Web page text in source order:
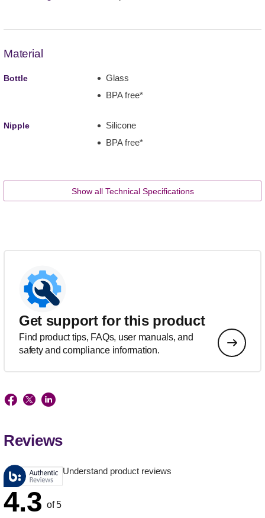
Material
Bottle
Glass
BPA free*
Nipple
Silicone
BPA free*
Show all Technical Specifications
Get support for this product
Find product tips, FAQs, user manuals, and
safety and compliance information.
Reviews
Understand product reviews
4.3 of 5